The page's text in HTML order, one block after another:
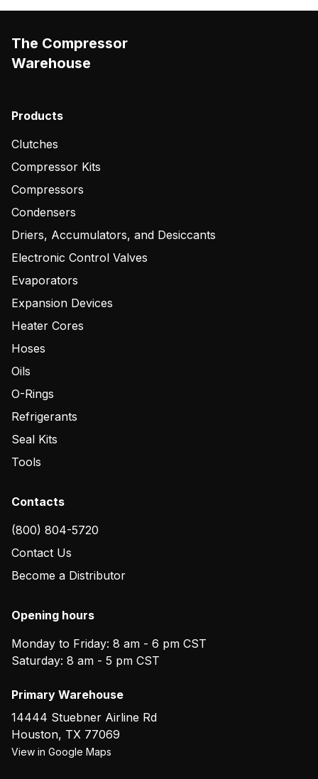
The Compressor
Warehouse
Products
Clutches
Compressor Kits
Compressors
Condensers
Driers, Accumulators, and Desiccants
Electronic Control Valves
Evaporators
Expansion Devices
Heater Cores
Hoses
Oils
O-Rings
Refrigerants
Seal Kits
Tools
Contacts
(800) 804-5720
Contact Us
Become a Distributor
Opening hours
Monday to Friday: 8 am - 6 pm CST
Saturday: 8 am - 5 pm CST
Primary Warehouse
14444 Stuebner Airline Rd
Houston, TX 77069
View in Google Maps